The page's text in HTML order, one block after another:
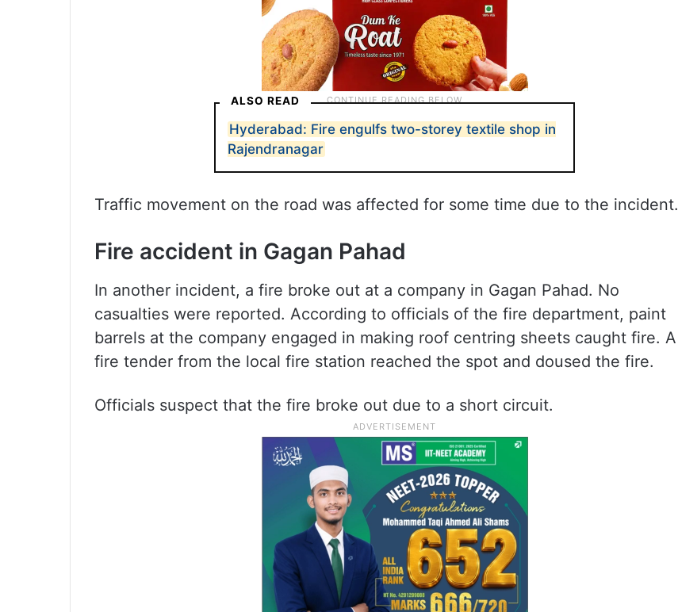
ALSO READ
Hyderabad: Fire engulfs two-storey textile shop in
Rajendranagar
Traffic movement on the road was affected for some time due to the incident.
Fire accident in Gagan Pahad
In another incident, a fire broke out at a company in Gagan Pahad. No
casualties were reported. According to officials of the fire department, paint
barrels at the company engaged in making roof centring sheets caught fire. A
fire tender from the local fire station reached the spot and doused the fire.
Officials suspect that the fire broke out due to a short circuit.